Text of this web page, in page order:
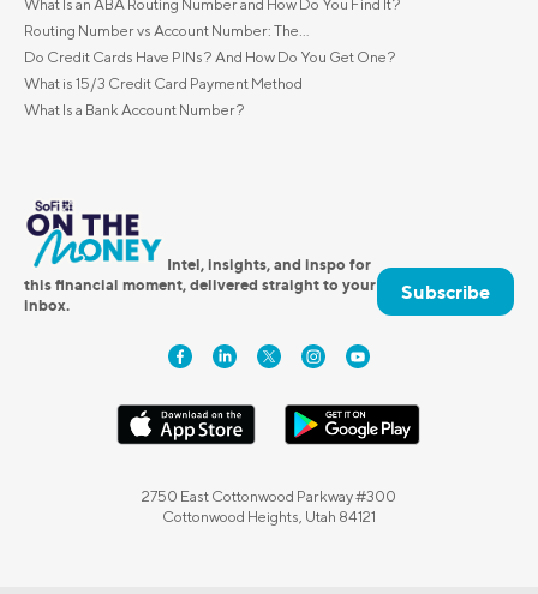
What Is an ABA Routing Number and How Do You Find It?
Routing Number vs Account Number: The...
Do Credit Cards Have PINs? And How Do You Get One?
What is 15/3 Credit Card Payment Method
What Is a Bank Account Number?
Intel, insights, and inspo for
this financial moment, delivered straight to your
inbox.
Subscribe
2750 East Cottonwood Parkway #300
Cottonwood Heights, Utah 84121